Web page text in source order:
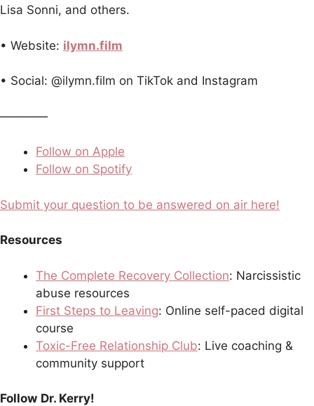
Lisa Sonni, and others.
• Website: ilymn.film
• Social: @ilymn.film on TikTok and Instagram
————
Follow on Apple
Follow on Spotify
Submit your question to be answered on air here!
Resources
The Complete Recovery Collection: Narcissistic
abuse resources
First Steps to Leaving: Online self-paced digital
course
Toxic-Free Relationship Club: Live coaching &
community support
Follow Dr. Kerry!